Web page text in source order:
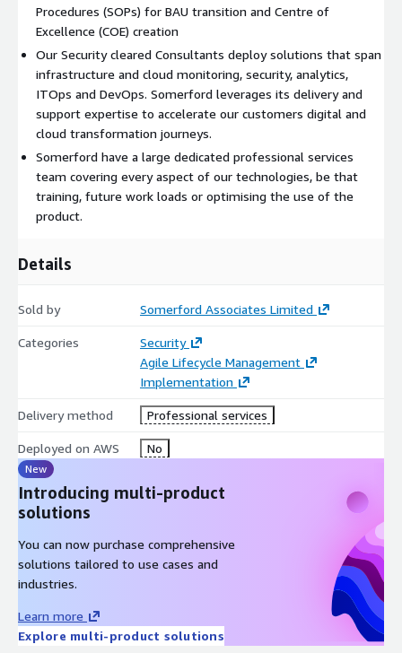
QBRs Hosting quarterly business reviews to make sure clients
are gaining maximum value from the platform and supporting
in all future use cases.
In house Professional services team Somerford have a large
dedicated professional services team covering every aspect of
our technologies, be that training, future work loads or
optimising the use of the product.
Integration between technologies Somerford has developed a
number of pre configured plugins to accelerate technology
integration free of charge.
Aligned to Okta’s best practice methodology, Somerfords
implementation consultants are all certified and trained to
short term measurable results and long term success.
Program and project managers assigned to all services
engagements certified in different delivery methodologies to
meet the request of our customers.
Somerford offers a flexible and agile resource that can respond
quickly to new requirements and deliver trackable and
repeatable results.
Procedures (SOPs) for BAU transition and Centre of
Excellence (COE) creation
Our Security cleared Consultants deploy solutions that span
infrastructure and cloud monitoring, security, analytics,
ITOps and DevOps. Somerford leverages its delivery and
support expertise to accelerate our customers digital and
cloud transformation journeys.
Somerford have a large dedicated professional services
team covering every aspect of our technologies, be that
training, future work loads or optimising the use of the
product.
Details
Sold by Somerford Associates Limited
Categories
Security
Agile Lifecycle Management
Implementation
Delivery method Professional services
Deployed on AWS No
New
Introducing multi-product
solutions
You can now purchase comprehensive
solutions tailored to use cases and
industries.
Learn more
Explore multi-product solutions